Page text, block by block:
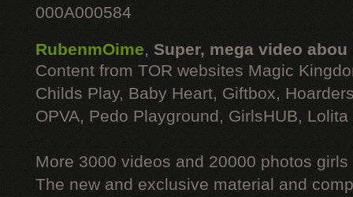
000A000584
RubenmOime, Super, mega video abou
Content from TOR websites Magic
Childs Play, Baby Heart, Giftbox,
OPVA, Pedo Playground, GirlsHUB, Lolita
More 3000 videos and 20000 photos
The new and exclusive material and